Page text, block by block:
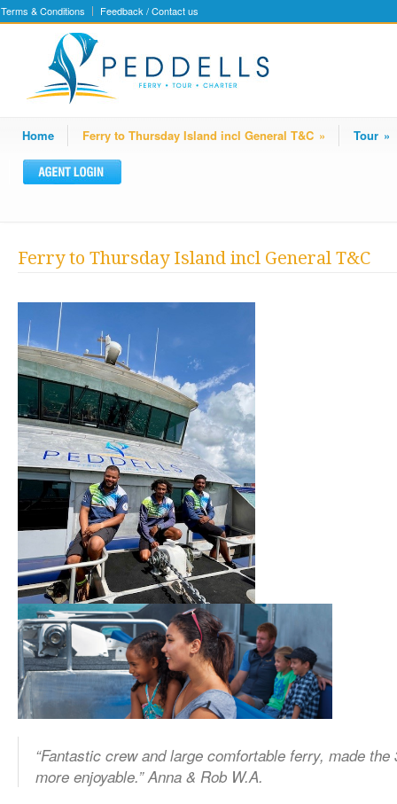
Terms & Conditions Feedback / Contact us
Home Ferry to Thursday Island incl General T&C » Tour »
Ferry to Thursday Island incl General T&C
“Fantastic crew and large comfortable ferry, made
more enjoyable.” Anna & Rob W.A.